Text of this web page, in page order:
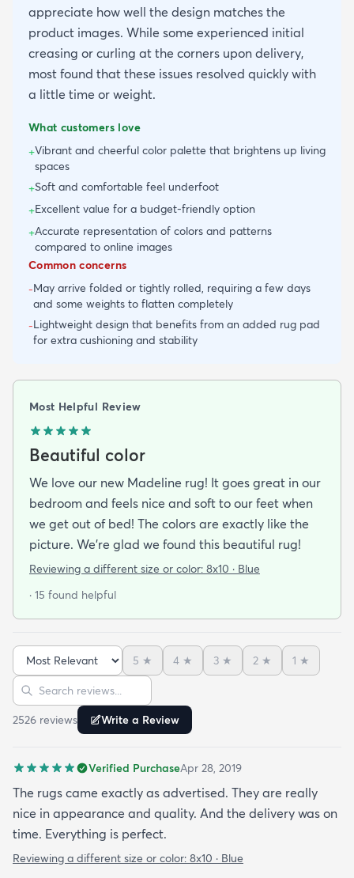
appreciate how well the design matches the
product images. While some experienced initial
creasing or curling at the corners upon delivery,
most found that these issues resolved quickly with
a little time or weight.
What customers love
+Vibrant and cheerful color palette that brightens up living
spaces
+Soft and comfortable feel underfoot
+Excellent value for a budget-friendly option
+Accurate representation of colors and patterns
compared to online images
Common concerns
-May arrive folded or tightly rolled, requiring a few days
and some weights to flatten completely
-Lightweight design that benefits from an added rug pad
for extra cushioning and stability
Most Helpful Review
Beautiful color
We love our new Madeline rug! It goes great in our
bedroom and feels nice and soft to our feet when
we get out of bed! The colors are exactly like the
picture. We're glad we found this beautiful rug!
Reviewing a different size or color: 8x10 · Blue
· 15 found helpful
Sort reviews
5 ★ 4 ★ 3 ★ 2 ★ 1 ★
Search reviews
2526 reviews Write a Review
Verified PurchaseApr 28, 2019
The rugs came exactly as advertised. They are really
nice in appearance and quality. And the delivery was on
time. Everything is perfect.
Reviewing a different size or color: 8x10 · Blue